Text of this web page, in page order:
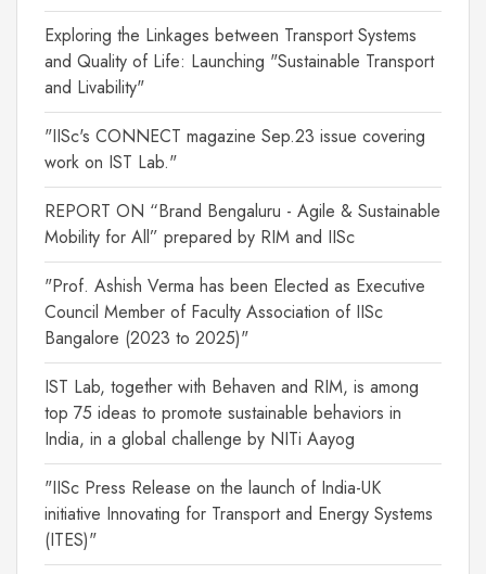
Exploring the Linkages between Transport Systems
and Quality of Life: Launching "Sustainable Transport
and Livability"
"IISc's CONNECT magazine Sep.23 issue covering
work on IST Lab."
REPORT ON “Brand Bengaluru - Agile & Sustainable
Mobility for All” prepared by RIM and IISc
"Prof. Ashish Verma has been Elected as Executive
Council Member of Faculty Association of IISc
Bangalore (2023 to 2025)"
IST Lab, together with Behaven and RIM, is among
top 75 ideas to promote sustainable behaviors in
India, in a global challenge by NITi Aayog
"IISc Press Release on the launch of India-UK
initiative Innovating for Transport and Energy Systems
(ITES)"